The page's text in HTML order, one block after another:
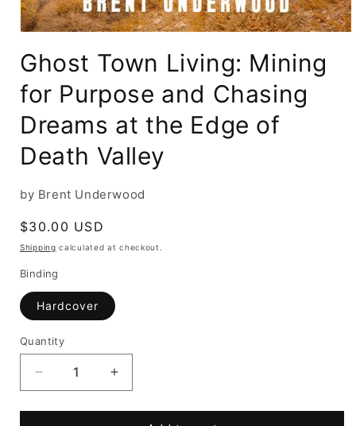
1
in
modal
Ghost Town Living: Mining
for Purpose and Chasing
Dreams at the Edge of
Death Valley
by Brent Underwood
Regular
price
$30.00 USD
Shipping calculated at checkout.
Binding
Hardcover
Quantity
Decrease
quantity
for
Increase
quantity
for